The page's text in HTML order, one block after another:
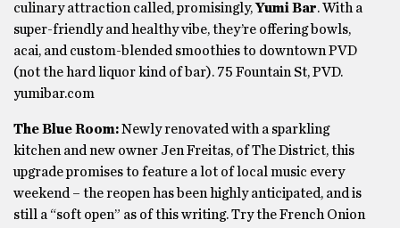
culinary attraction called, promisingly,Yumi Bar. With a
super-friendly and healthy vibe, they’re offering bowls,
acai, and custom-blended smoothies to downtown PVD
(not the hard liquor kind of bar). 75 Fountain St, PVD.
yumibar.com
The Blue Room:Newly renovated with a sparkling
kitchen and new owner Jen Freitas, of The District, this
upgrade promises to feature a lot of local music every
weekend – the reopen has been highly anticipated, and is
still a “soft open” as of this writing. Try the French Onion